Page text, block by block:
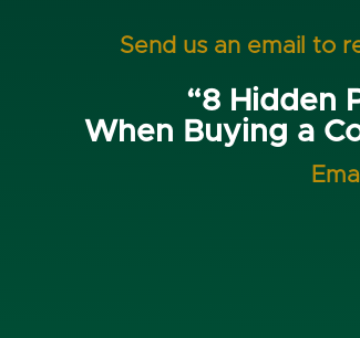
Send us an email to
“8 Hidden
When Buying a